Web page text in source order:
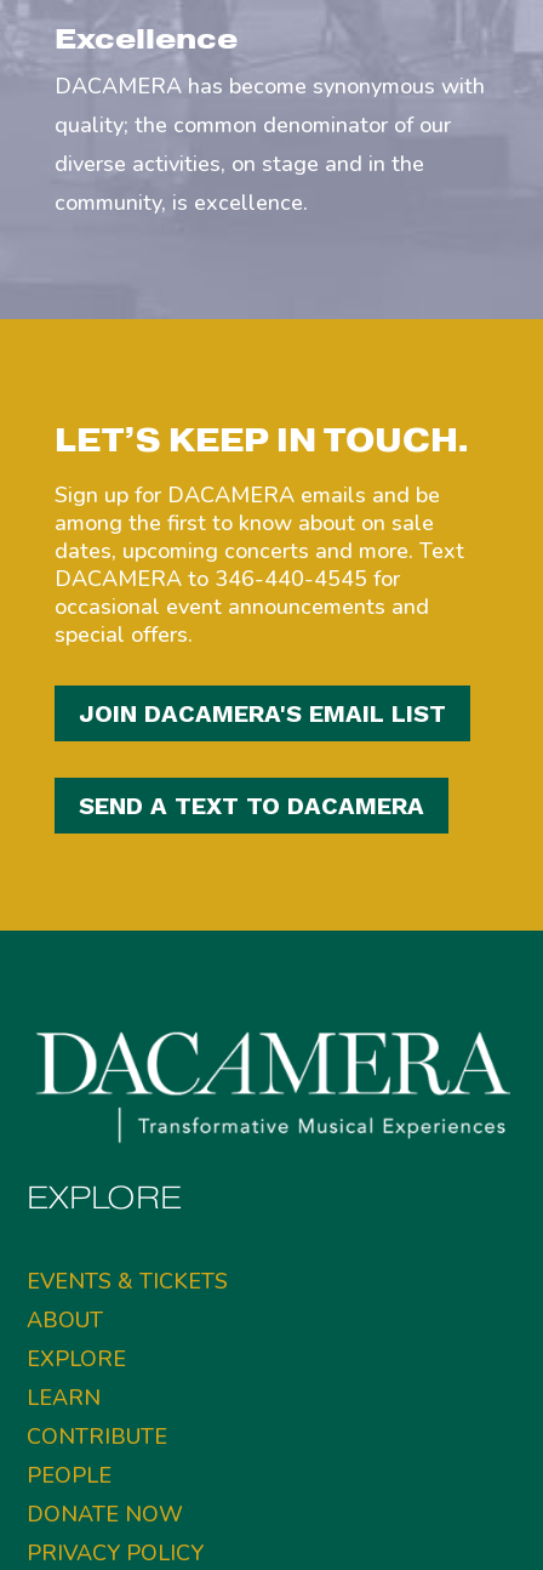
Excellence
DACAMERA has become synonymous with
quality; the common denominator of our
diverse activities, on stage and in the
community, is excellence.
LET’S KEEP IN TOUCH.
Sign up for DACAMERA emails and be
among the first to know about on sale
dates, upcoming concerts and more. Text
DACAMERA to 346-440-4545 for
occasional event announcements and
special offers.
JOIN DACAMERA'S EMAIL LIST
SEND A TEXT TO DACAMERA
EXPLORE
EVENTS & TICKETS
ABOUT
EXPLORE
LEARN
CONTRIBUTE
PEOPLE
DONATE NOW
PRIVACY POLICY